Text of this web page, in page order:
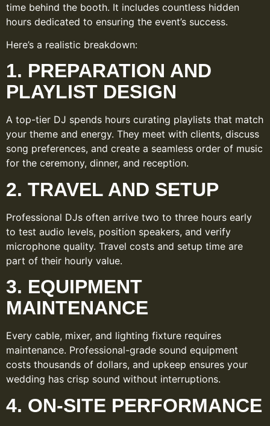
time behind the booth. It includes countless hidden
hours dedicated to ensuring the event’s success.
Here’s a realistic breakdown:
1. PREPARATION AND
PLAYLIST DESIGN
A top-tier DJ spends hours curating playlists that match
your theme and energy. They meet with clients, discuss
song preferences, and create a seamless order of music
for the ceremony, dinner, and reception.
2. TRAVEL AND SETUP
Professional DJs often arrive two to three hours early
to test audio levels, position speakers, and verify
microphone quality. Travel costs and setup time are
part of their hourly value.
3. EQUIPMENT
MAINTENANCE
Every cable, mixer, and lighting fixture requires
maintenance. Professional-grade sound equipment
costs thousands of dollars, and upkeep ensures your
wedding has crisp sound without interruptions.
4. ON-SITE PERFORMANCE